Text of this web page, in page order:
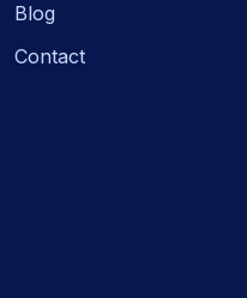
Blog
Contact